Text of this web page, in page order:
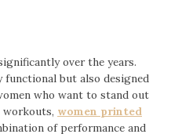
over the years.
but also designed
who want to stand out
women printed
of performance and